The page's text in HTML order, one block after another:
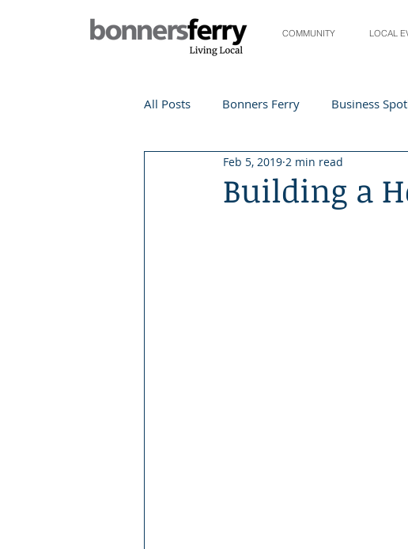
COMMUNITY LOCAL
All Posts Bonners Ferry Business
Life and Community Travel
Building a
Feb 5, 2019 2 min read